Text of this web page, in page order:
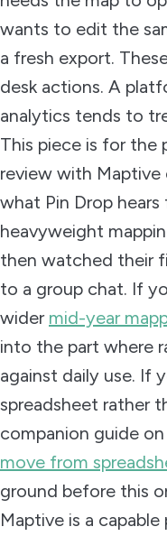
wants to edit the
a fresh export.
desk actions. A
analytics tends to
This piece is for the
review with
what Pin Drop
heavyweight
then watched their
to a group chat. If
wider mid-year
into the part where
against daily use. If
spreadsheet rather
companion guide on
move from
ground before this
Maptive is a